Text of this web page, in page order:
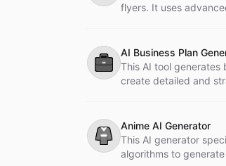
flyers. It uses
💼
AI Business Plan
This AI tool generates
create detailed and
👘
Anime AI Generator
This AI generator
algorithms to